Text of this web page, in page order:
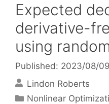
Expected
derivative-
using
Published: 2023/08/09
Lindon Roberts
Categories
Nonlinear